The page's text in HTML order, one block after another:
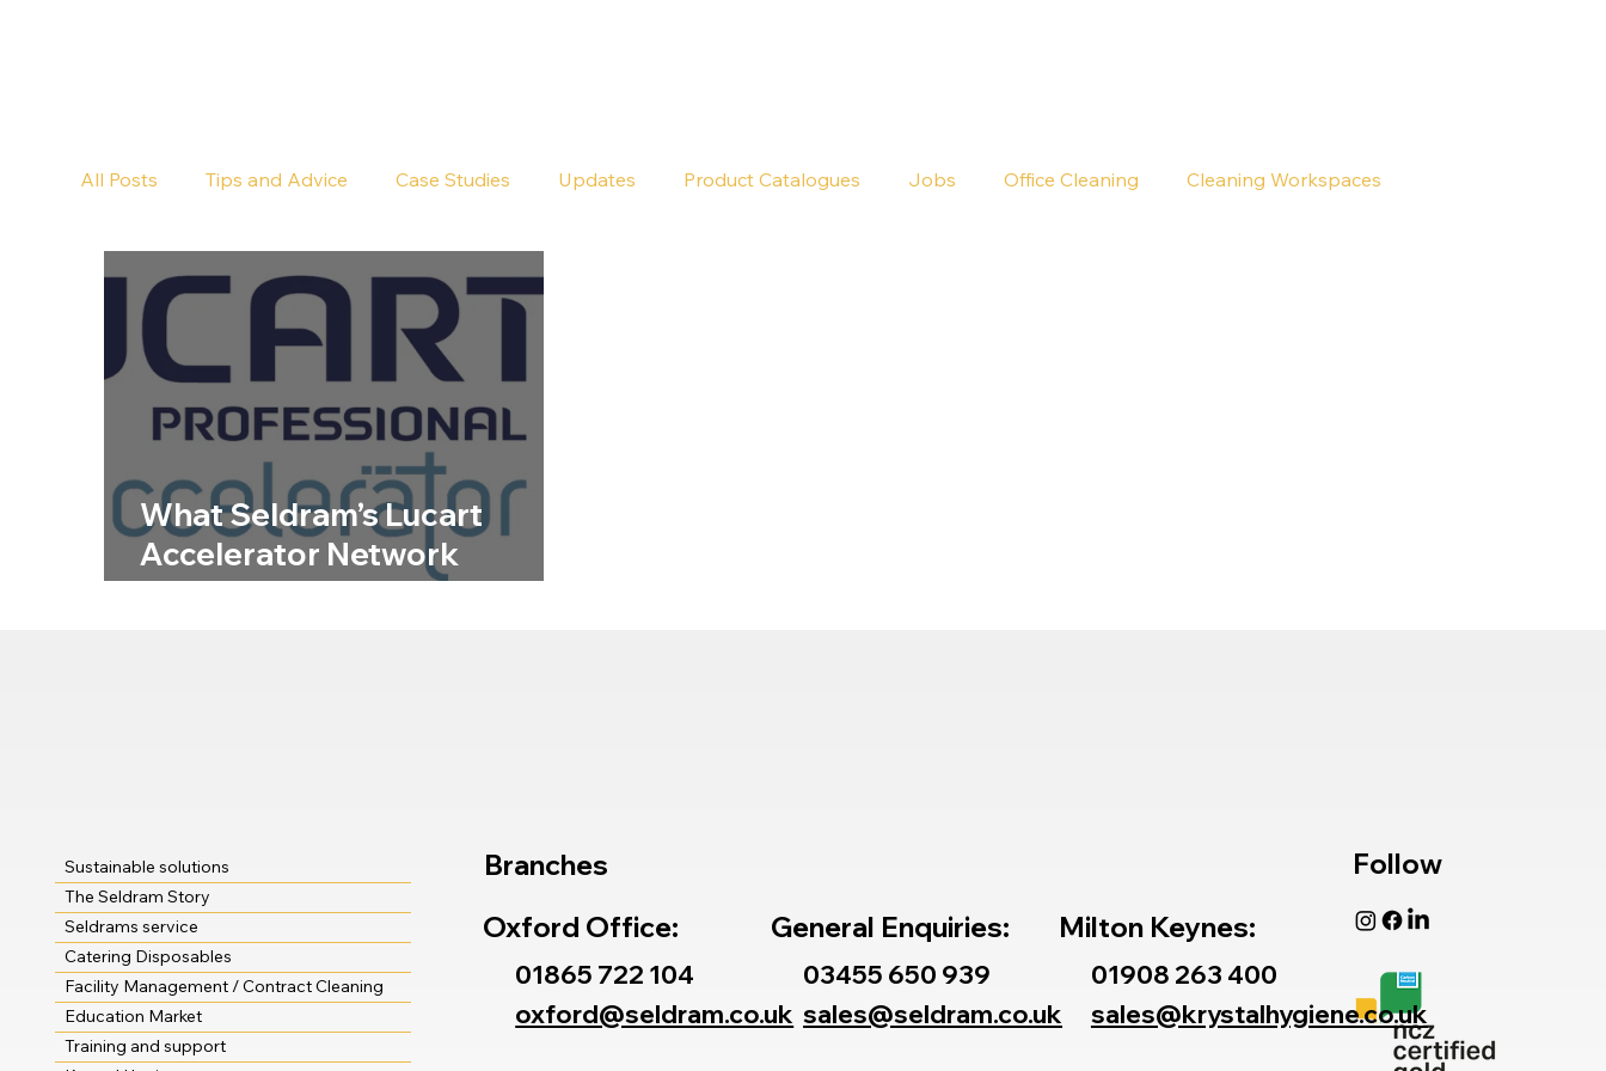
All Posts Tips and Advice Case Studies Updates Product Catalogues Jobs Office Cleaning Cleaning Workspaces
Pub Cleaning Floor Cleaning
What Seldram’s Lucart
Accelerator Network
Membership Means for
Follow
Sustainable solutions
The Seldram Story
Seldrams service
Catering Disposables
Facility Management / Contract Cleaning
Education Market
Training and support
Branches
Oxford Office:
01865 722 104
oxford@seldram.co.uk
General Enquiries:
03455 650 939
sales@seldram.co.uk
Milton Keynes:
01908 263 400
sales@krystalhygiene.co.uk